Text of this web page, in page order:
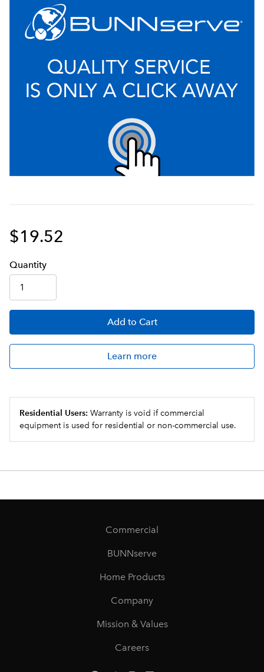
$19.52
Quantity
Add to Cart
Learn more
Residential Users: Warranty is void if commercial
equipment is used for residential or non-commercial use.
Commercial
BUNNserve
Home Products
Company
Mission & Values
Careers